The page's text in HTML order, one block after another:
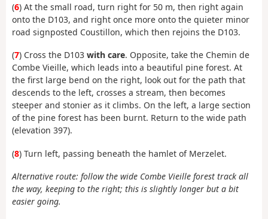
(6) At the small road, turn right for 50 m, then right again
onto the D103, and right once more onto the quieter minor
road signposted Coustillon, which then rejoins the D103.
(7) Cross the D103 with care. Opposite, take the Chemin de
Combe Vieille, which leads into a beautiful pine forest. At
the first large bend on the right, look out for the path that
descends to the left, crosses a stream, then becomes
steeper and stonier as it climbs. On the left, a large section
of the pine forest has been burnt. Return to the wide path
(elevation 397).
(8) Turn left, passing beneath the hamlet of Merzelet.
Alternative route: follow the wide Combe Vieille forest track all
the way, keeping to the right; this is slightly longer but a bit
easier going.